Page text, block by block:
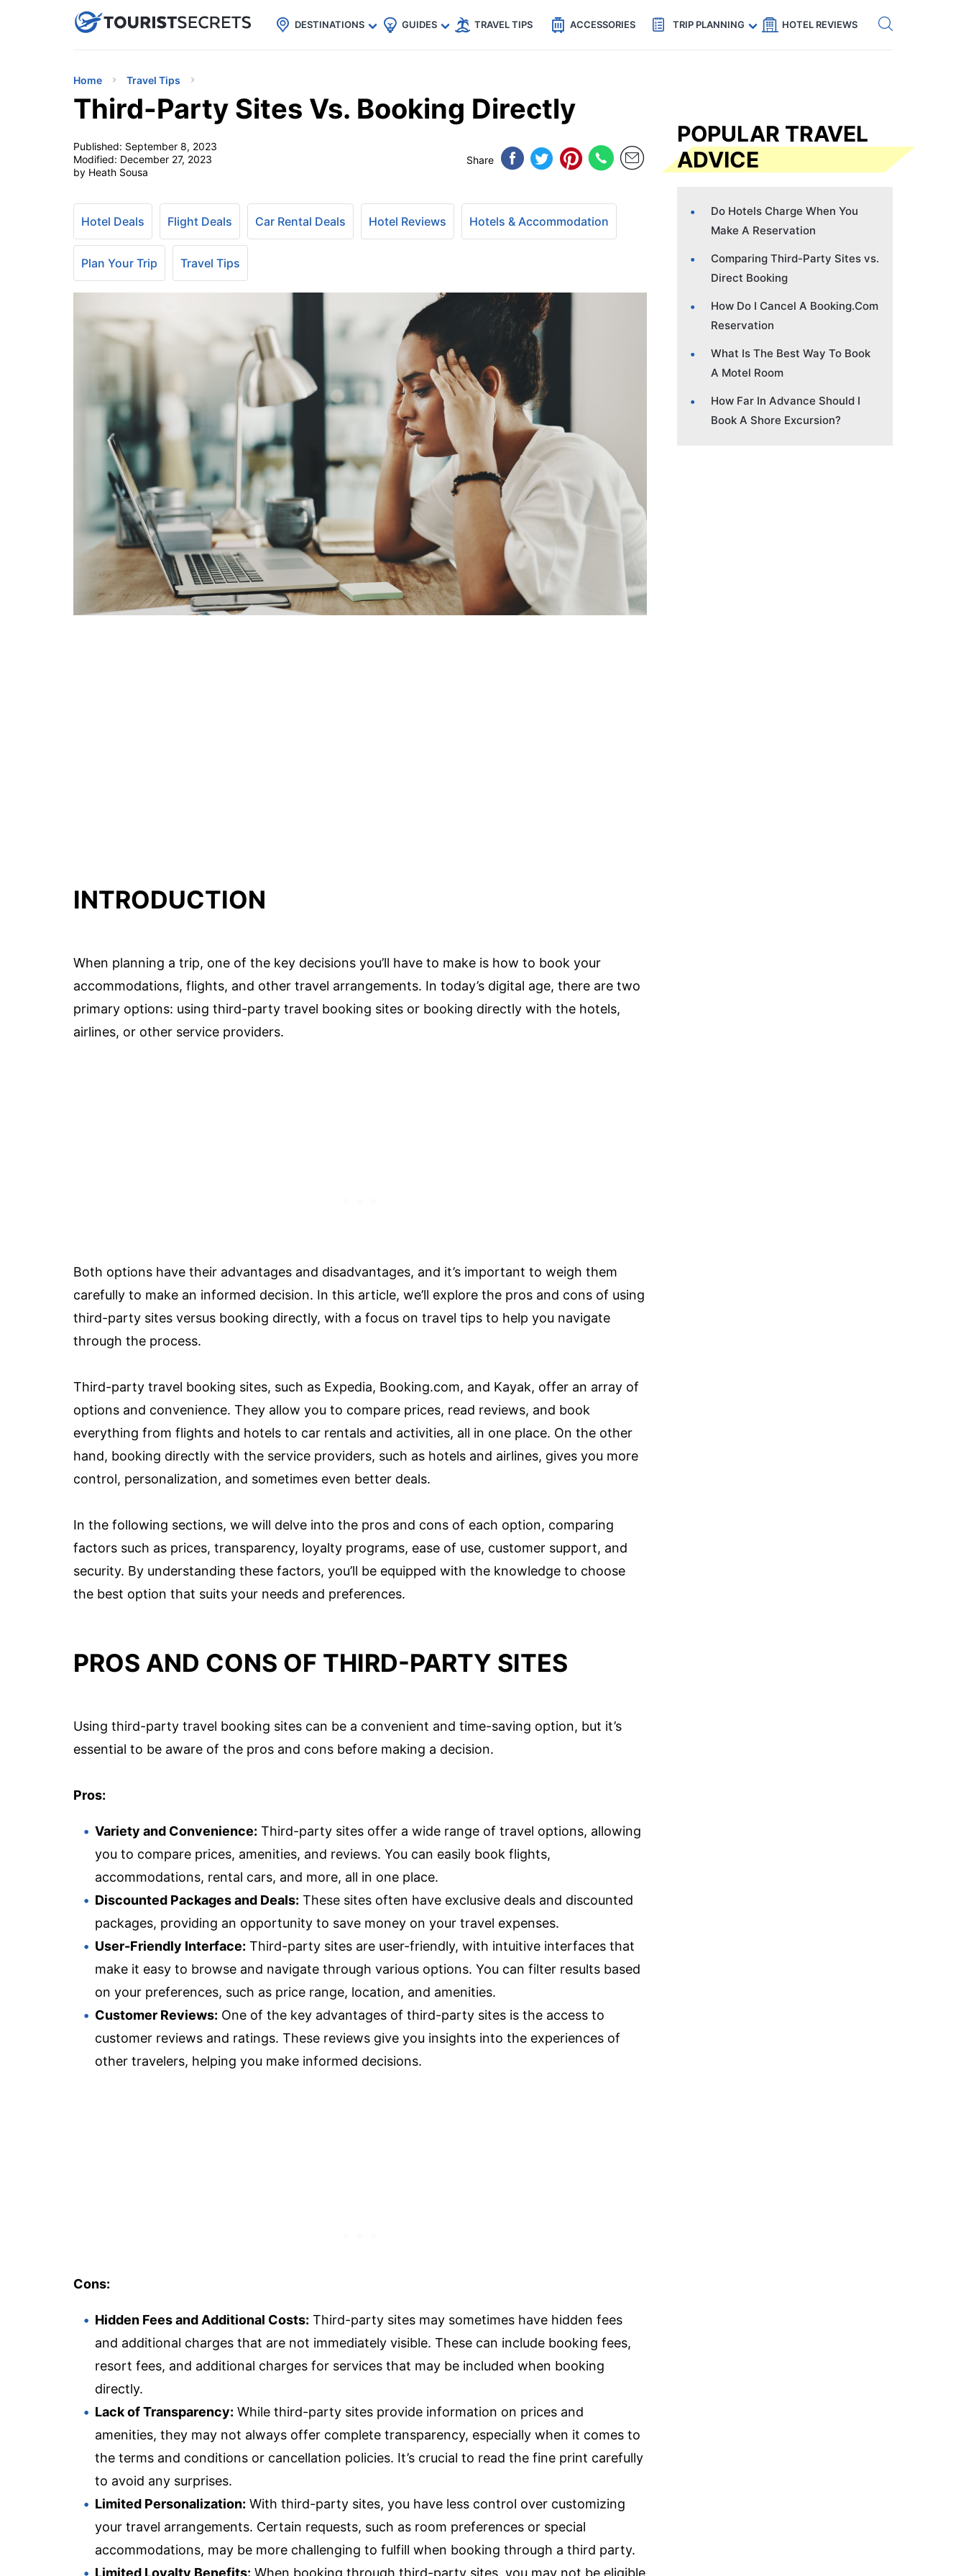
uPhoneCheap eSIM for 150+ Countries🇯🇵
🇹🇭
🇬🇧
🇺🇸
🇩🇪 Code: SECRETS5 — 5% off Get eSIM →
DESTINATIONS GUIDES TRAVEL TIPS ACCESSORIES TRIP PLANNING HOTEL REVIEWS
Home Travel Tips
Third-Party Sites Vs. Booking Directly
Published: September 8, 2023
Modified: December 27, 2023
by Heath Sousa
Share
Hotel Deals Flight Deals Car Rental Deals Hotel Reviews Hotels & Accommodation
Plan Your Trip Travel Tips
INTRODUCTION
When planning a trip, one of the key decisions you’ll have to make is how to book your
accommodations, flights, and other travel arrangements. In today’s digital age, there are two
primary options: using third-party travel booking sites or booking directly with the hotels,
airlines, or other service providers.
Both options have their advantages and disadvantages, and it’s important to weigh them
carefully to make an informed decision. In this article, we’ll explore the pros and cons of using
third-party sites versus booking directly, with a focus on travel tips to help you navigate
through the process.
Third-party travel booking sites, such as Expedia, Booking.com, and Kayak, offer an array of
options and convenience. They allow you to compare prices, read reviews, and book
everything from flights and hotels to car rentals and activities, all in one place. On the other
hand, booking directly with the service providers, such as hotels and airlines, gives you more
control, personalization, and sometimes even better deals.
In the following sections, we will delve into the pros and cons of each option, comparing
factors such as prices, transparency, loyalty programs, ease of use, customer support, and
security. By understanding these factors, you’ll be equipped with the knowledge to choose
the best option that suits your needs and preferences.
PROS AND CONS OF THIRD-PARTY SITES
Using third-party travel booking sites can be a convenient and time-saving option, but it’s
essential to be aware of the pros and cons before making a decision.
Pros:
Variety and Convenience: Third-party sites offer a wide range of travel options, allowing
you to compare prices, amenities, and reviews. You can easily book flights,
accommodations, rental cars, and more, all in one place.
Discounted Packages and Deals: These sites often have exclusive deals and discounted
packages, providing an opportunity to save money on your travel expenses.
User-Friendly Interface: Third-party sites are user-friendly, with intuitive interfaces that
make it easy to browse and navigate through various options. You can filter results based
on your preferences, such as price range, location, and amenities.
Customer Reviews: One of the key advantages of third-party sites is the access to
customer reviews and ratings. These reviews give you insights into the experiences of
other travelers, helping you make informed decisions.
Cons:
Hidden Fees and Additional Costs: Third-party sites may sometimes have hidden fees
and additional charges that are not immediately visible. These can include booking fees,
resort fees, and additional charges for services that may be included when booking
directly.
Lack of Transparency: While third-party sites provide information on prices and
amenities, they may not always offer complete transparency, especially when it comes to
the terms and conditions or cancellation policies. It’s crucial to read the fine print carefully
to avoid any surprises.
Limited Personalization: With third-party sites, you have less control over customizing
your travel arrangements. Certain requests, such as room preferences or special
accommodations, may be more challenging to fulfill when booking through a third party.
POPULAR TRAVEL
ADVICE
Do Hotels Charge When You
Make A Reservation
Comparing Third-Party Sites vs.
Direct Booking
How Do I Cancel A Booking.Com
Reservation
What Is The Best Way To Book
A Motel Room
How Far In Advance Should I
Book A Shore Excursion?